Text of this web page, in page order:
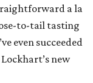
a la
to-tail tasting
even succeeded
new